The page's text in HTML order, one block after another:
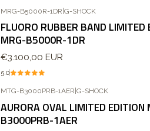
MRG-B5000R-1DR|G-SHOCK
FLUORO RUBBER BAND LIMITED
MRG-B5000R-1DR
€3.100,00 EUR
5.0
MTG-B3000PRB-1AER G-SHOCK
AURORA OVAL LIMITED EDITION
B3000PRB-1AER